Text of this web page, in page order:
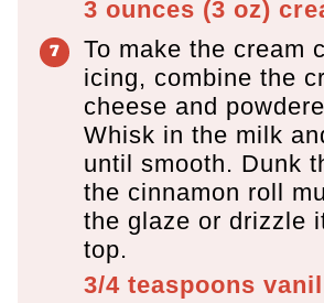
3 ounces (3 oz)
To make the cream
icing, combine the
cheese and
Whisk in the milk
until smooth. Dunk
the cinnamon roll
the glaze or drizzle
top.
3/4 teaspoons